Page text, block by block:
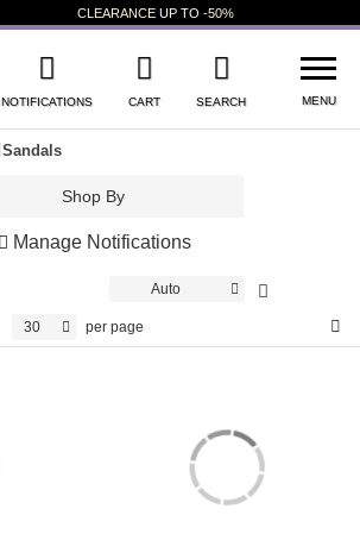
CLEARANCE UP TO -50%
NOTIFICATIONS CART SEARCH MENU
NEW PRODUCTS
WOMEN'S SHOES
MEN'S SHOES +
Sandals
Shop By
Manage Notifications
Auto
30 per page